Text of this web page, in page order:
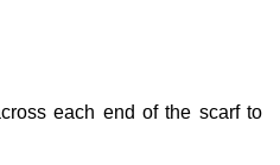
each end of the scarf to